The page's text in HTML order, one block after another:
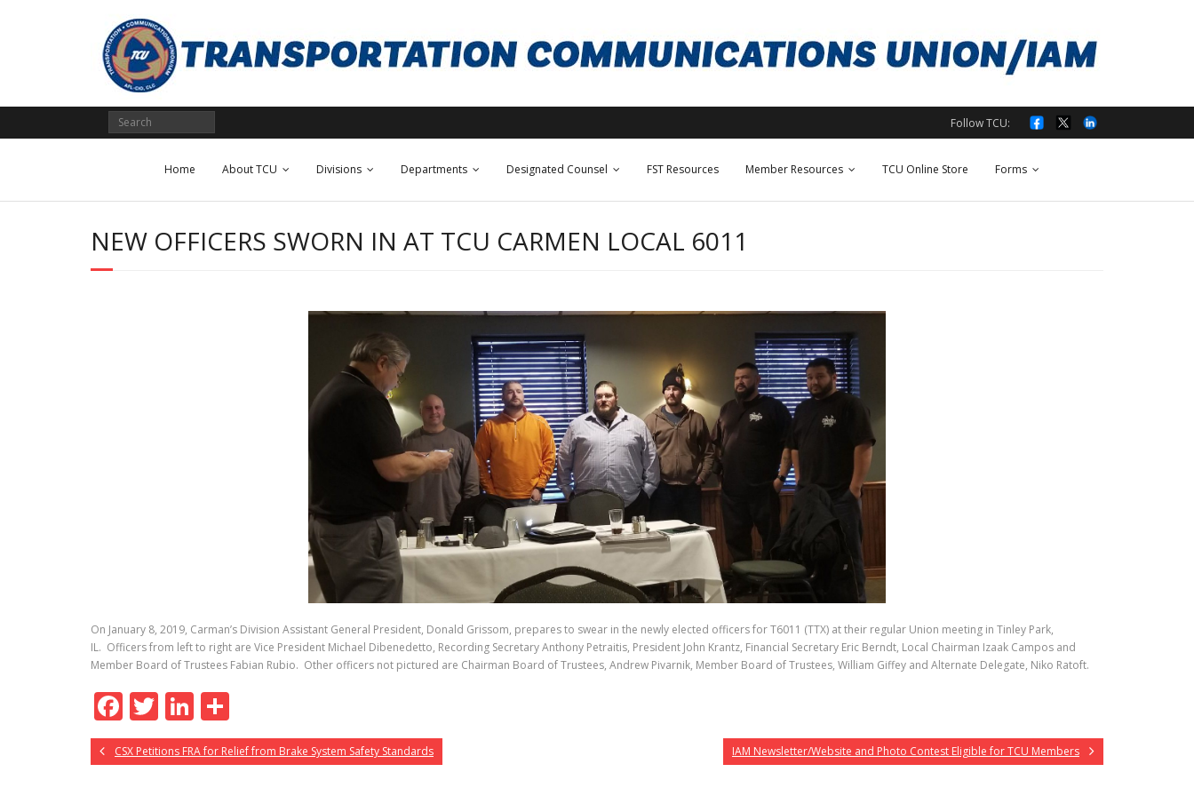
Follow TCU:
Home About TCU Divisions Departments Designated Counsel FST Resources Member Resources TCU Online Store Forms
NEW OFFICERS SWORN IN AT TCU CARMEN LOCAL 6011
On January 8, 2019, Carman’s Division Assistant General President, Donald Grissom, prepares to swear in the newly elected officers for T6011 (TTX) at their regular Union meeting in Tinley Park,
IL. Officers from left to right are Vice President Michael Dibenedetto, Recording Secretary Anthony Petraitis, President John Krantz, Financial Secretary Eric Berndt, Local Chairman Izaak Campos and
Member Board of Trustees Fabian Rubio. Other officers not pictured are Chairman Board of Trustees, Andrew Pivarnik, Member Board of Trustees, William Giffey and Alternate Delegate, Niko Ratoft.
F
ac
e
T
w
itt
Li
n
k
h
ar
CSX Petitions FRA for Relief from Brake System Safety Standards IAM Newsletter/Website and Photo Contest Eligible for TCU Members